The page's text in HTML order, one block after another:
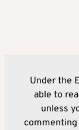
Under the
able to
unless